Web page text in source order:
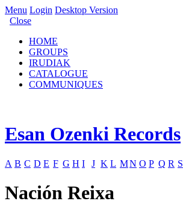
Menu Login Desktop Version
Close
HOME
GROUPS
IRUDIAK
CATALOGUE
COMMUNIQUES
Esan Ozenki Records
A B C D E F G H I J K L MN O P Q R S
Nación Reixa